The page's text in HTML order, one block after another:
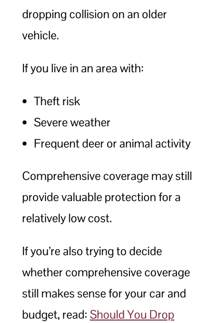
dropping collision on an older
vehicle.
If you live in an area with:
Theft risk
Severe weather
Frequent deer or animal activity
Comprehensive coverage may still
provide valuable protection for a
relatively low cost.
If you’re also trying to decide
whether comprehensive coverage
still makes sense for your car and
budget, read:Should You Drop